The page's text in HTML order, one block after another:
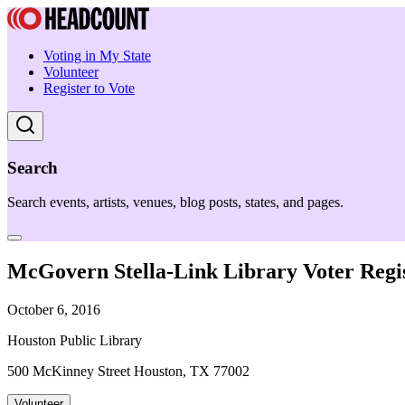
Voting in My State
Volunteer
Register to Vote
Search
Search events, artists, venues, blog posts, states, and pages.
McGovern Stella-Link Library Voter
October 6, 2016
Houston Public Library
500 McKinney Street Houston, TX 77002